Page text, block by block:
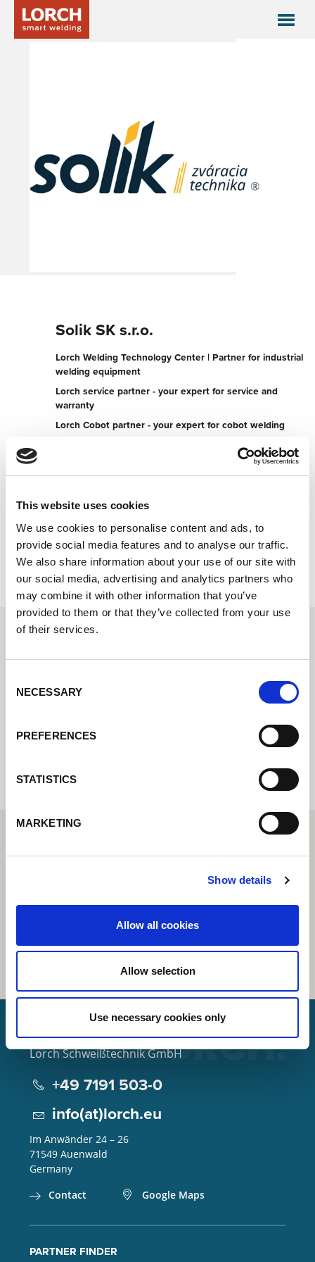
This website uses cookies
We use cookies to personalise content and ads, to
provide social media features and to analyse our traffic.
We also share information about your use of our site with
our social media, advertising and analytics partners who
may combine it with other information that you’ve
provided to them or that they’ve collected from your use
of their services.
Selection
NECESSARY
PREFERENCES
STATISTICS
MARKETING
Show details
Allow all cookies
Allow selection
Use necessary cookies only
Solik SK s.r.o.
Lorch Welding Technology Center | Partner for industrial
welding equipment
Lorch service partner - your expert for service and
warranty
Lorch Cobot partner - your expert for cobot welding
+421042191750050
Contact now
Internal error: Contact form currently not
Lorch Schweißtechnik GmbH
+49 7191 503-0
info(at)lorch.eu
Im Anwänder 24 – 26
71549 Auenwald
Germany
Contact
Google Maps
PARTNER FINDER